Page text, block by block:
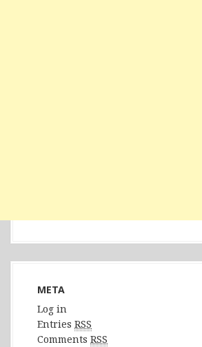
META
Log in
Entries RSS
Comments RSS